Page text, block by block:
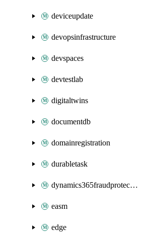
deviceupdate
devopsinfrastructure
devspaces
devtestlab
digitaltwins
documentdb
domainregistration
durabletask
dynamics365fraudprotection
easm
edge